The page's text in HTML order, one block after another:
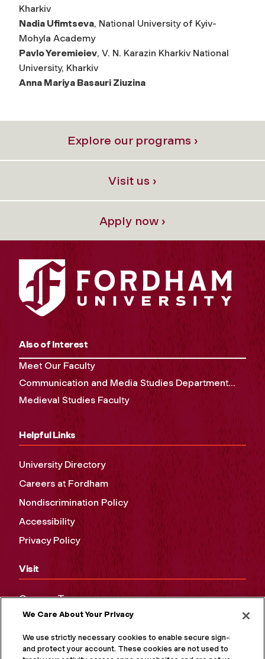
Kharkiv
Nadia Ufimtseva, National University of Kyiv-
Mohyla Academy
Pavlo Yeremieiev, V. N. Karazin Kharkiv National
University, Kharkiv
Anna Mariya Basauri Ziuzina
Explore our programs ›
Visit us ›
Apply now ›
Also of Interest
Meet Our Faculty
Communication and Media Studies Department...
Medieval Studies Faculty
Helpful Links
University Directory
Careers at Fordham
Nondiscrimination Policy
Accessibility
Privacy Policy
Visit
Campus Tours
Maps and Directions
Virtual Tour
We Care About Your Privacy
We use strictly necessary cookies to enable secure sign-in
and protect your account. These cookies are not used to